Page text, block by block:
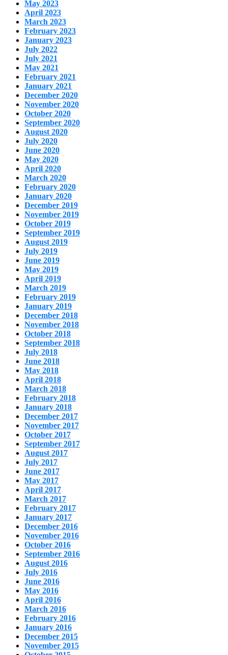
May 2023
April 2023
March 2023
February 2023
January 2023
July 2022
July 2021
May 2021
February 2021
January 2021
December 2020
November 2020
October 2020
September 2020
August 2020
July 2020
June 2020
May 2020
April 2020
March 2020
February 2020
January 2020
December 2019
November 2019
October 2019
September 2019
August 2019
July 2019
June 2019
May 2019
April 2019
March 2019
February 2019
January 2019
December 2018
November 2018
October 2018
September 2018
July 2018
June 2018
May 2018
April 2018
March 2018
February 2018
January 2018
December 2017
November 2017
October 2017
September 2017
August 2017
July 2017
June 2017
May 2017
April 2017
March 2017
February 2017
January 2017
December 2016
November 2016
October 2016
September 2016
August 2016
July 2016
June 2016
May 2016
April 2016
March 2016
February 2016
January 2016
December 2015
November 2015